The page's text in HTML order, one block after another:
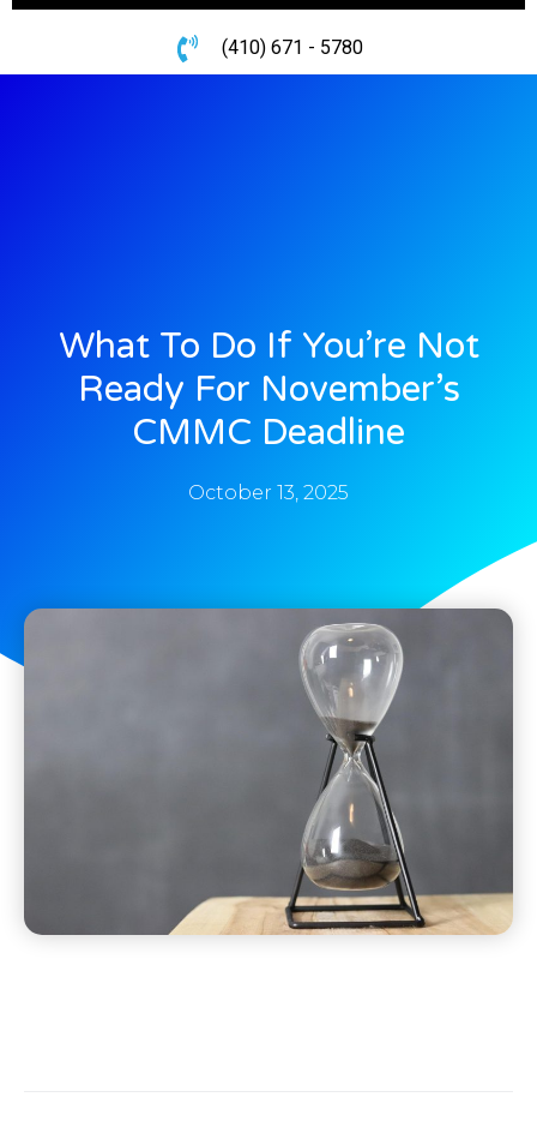
(410) 671 - 5780
What To Do If You’re Not
Ready For November’s
CMMC Deadline
October 13, 2025